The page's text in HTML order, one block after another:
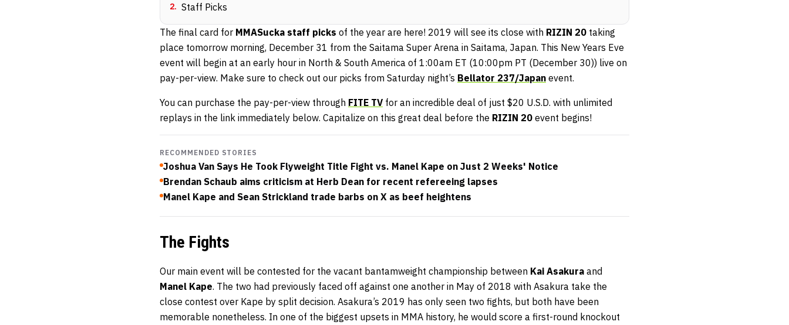
2. Staff Picks
The final card for MMASucka staff picks of the year are here! 2019 will see its close with RIZIN 20 taking
place tomorrow morning, December 31 from the Saitama Super Arena in Saitama, Japan. This New Years Eve
event will begin at an early hour in North & South America of 1:00am ET (10:00pm PT (December 30)) live on
pay-per-view. Make sure to check out our picks from Saturday night’s Bellator 237/Japan event.
You can purchase the pay-per-view through FITE TV for an incredible deal of just $20 U.S.D. with unlimited
replays in the link immediately below. Capitalize on this great deal before the RIZIN 20 event begins!
RECOMMENDED STORIES
Joshua Van Says He Took Flyweight Title Fight vs. Manel Kape on Just 2 Weeks' Notice
Brendan Schaub aims criticism at Herb Dean for recent refereeing lapses
Manel Kape and Sean Strickland trade barbs on X as beef heightens
The Fights
Our main event will be contested for the vacant bantamweight championship between Kai Asakura and
Manel Kape. The two had previously faced off against one another in May of 2018 with Asakura take the
close contest over Kape by split decision. Asakura’s 2019 has only seen two fights, but both have been
memorable nonetheless. In one of the biggest upsets in MMA history, he would score a first-round knockout